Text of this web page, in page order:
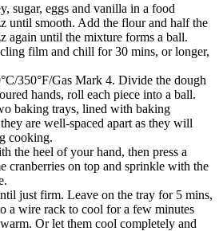
sugar, eggs and vanilla in a food
until smooth. Add the flour and half the
again until the mixture forms a ball.
film and chill for 30 mins, or longer,
350°F/Gas Mark 4. Divide the dough
hands, roll each piece into a ball.
baking trays, lined with baking
are well-spaced apart as they will
cooking.
the heel of your hand, then press a
cranberries on top and sprinkle with the
just firm. Leave on the tray for 5 mins,
a wire rack to cool for a few minutes
Or let them cool completely and